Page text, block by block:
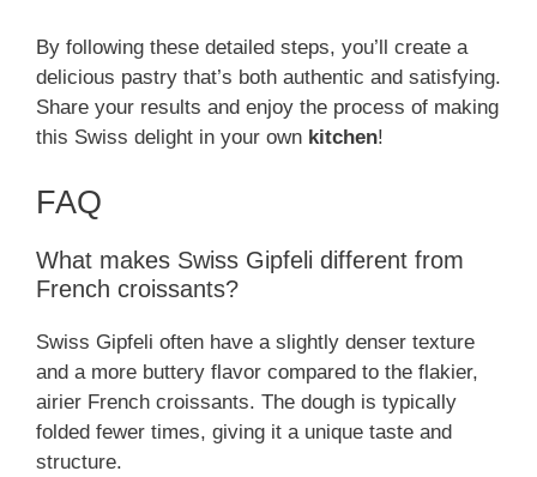
By following these detailed steps, you’ll create a
delicious pastry that’s both authentic and satisfying.
Share your results and enjoy the process of making
this Swiss delight in your own kitchen!
FAQ
What makes Swiss Gipfeli different from
French croissants?
Swiss Gipfeli often have a slightly denser texture
and a more buttery flavor compared to the flakier,
airier French croissants. The dough is typically
folded fewer times, giving it a unique taste and
structure.